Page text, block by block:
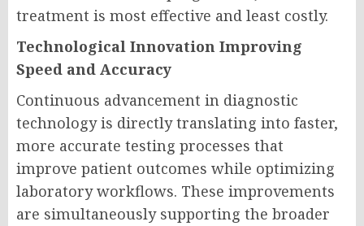
treatment is most effective and least costly.
Technological Innovation Improving
Speed and Accuracy
Continuous advancement in diagnostic
technology is directly translating into faster,
more accurate testing processes that
improve patient outcomes while optimizing
laboratory workflows. These improvements
are simultaneously supporting the broader